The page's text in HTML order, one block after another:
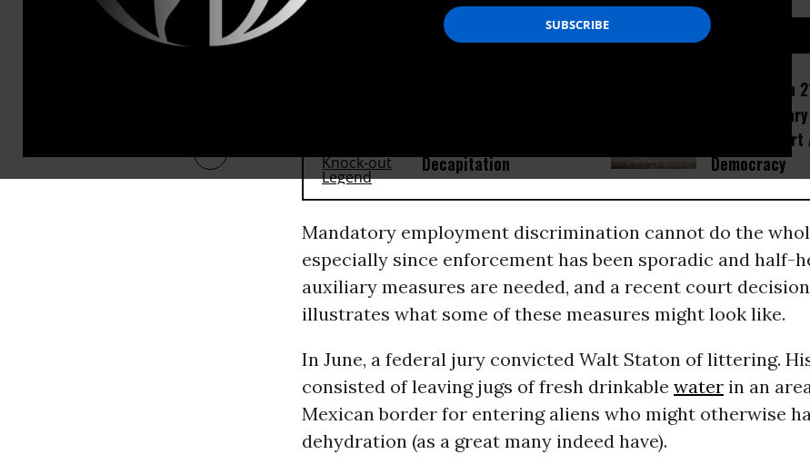
Decapitation
How Section
Israel
Would
Democracy
Mandatory employment discrimination cannot do the
especially since enforcement has been sporadic and half-
auxiliary measures are needed, and a recent court
illustrates what some of these measures might look like.
In June, a federal jury convicted Walt Staton of littering.
consisted of leaving jugs of fresh drinkable waterin an
Mexican border for entering aliens who might otherwise
dehydration (as a great many indeed have).